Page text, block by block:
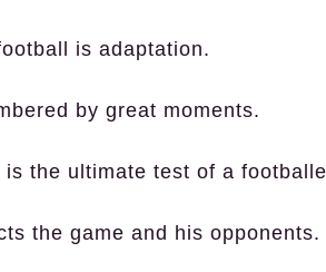
is adaptation.
by great moments.
the ultimate test of a
the game and his opponents.